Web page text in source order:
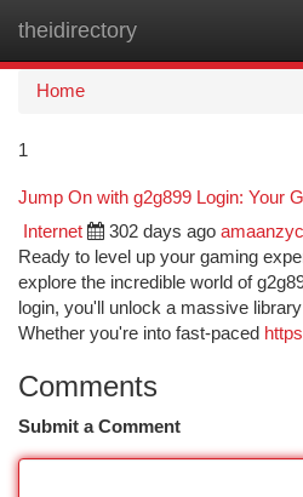
theidirectory
Home
1
Jump On with g2g899 Login: Your
Internet 302 days ago
Ready to level up your gaming
explore the incredible world of
login, you'll unlock a massive
Whether you're into fast-paced
Comments
Submit a Comment